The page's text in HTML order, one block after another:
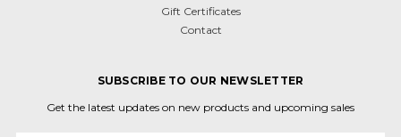
Gift Certificates
Contact
SUBSCRIBE TO OUR NEWSLETTER
Get the latest updates on new products and upcoming sales